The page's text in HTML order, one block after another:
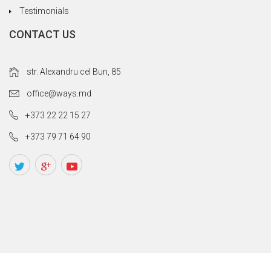
Testimonials
CONTACT US
str. Alexandru cel Bun, 85
office@ways.md
+373 22 22 15 27
+373 79 71 64 90